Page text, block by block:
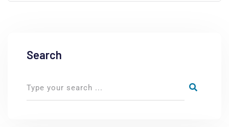
Search